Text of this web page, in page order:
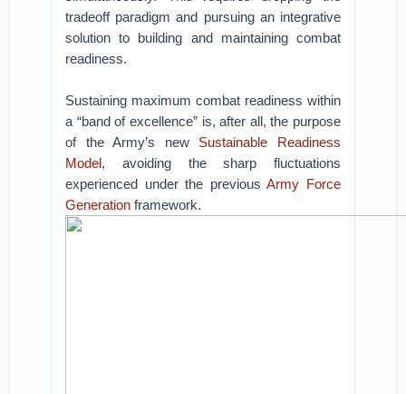
tradeoff paradigm and pursuing an integrative
solution to building and maintaining combat
readiness.
Sustaining maximum combat readiness within
a “band of excellence” is, after all, the purpose
of the Army’s new Sustainable Readiness
Model, avoiding the sharp fluctuations
experienced under the previousArmy Force
Generation framework.